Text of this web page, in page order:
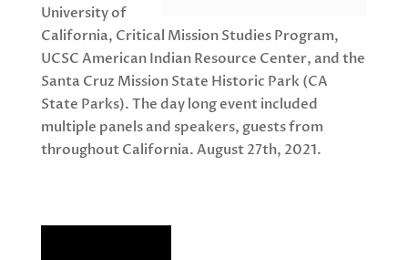
University of
California, Critical Mission Studies Program,
UCSC American Indian Resource Center, and the
Santa Cruz Mission State Historic Park (CA
State Parks). The day long event included
multiple panels and speakers, guests from
throughout California. August 27th, 2021.